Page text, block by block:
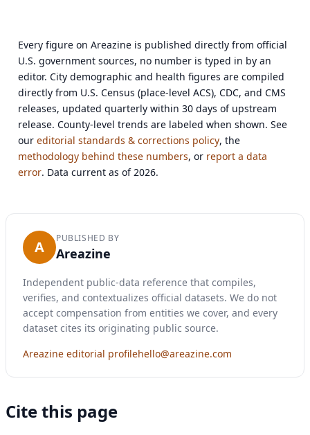
Every figure on Areazine is published directly from official
U.S. government sources, no number is typed in by an
editor. City demographic and health figures are compiled
directly from U.S. Census (place-level ACS), CDC, and CMS
releases, updated quarterly within 30 days of upstream
release. County-level trends are labeled when shown. See
oureditorial standards & corrections policy, the
methodology behind these numbers, or report a data
error. Data current as of 2026.
A PUBLISHED BY
Areazine
Independent public-data reference that compiles,
verifies, and contextualizes official datasets. We do not
accept compensation from entities we cover, and every
dataset cites its originating public source.
Areazine editorial profilehello@areazine.com
Cite this page